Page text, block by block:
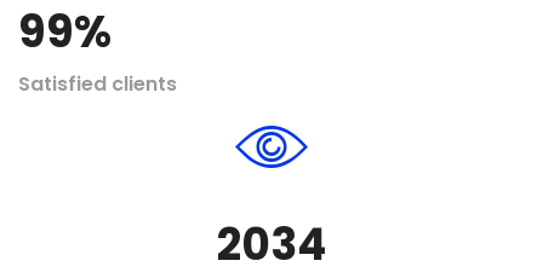
99%
Satisfied clients
2034